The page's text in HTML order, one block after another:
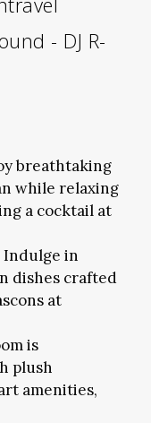
- DJ R-
breathtaking
while relaxing
a cocktail at
Indulge in
dishes crafted
at
is
plush
amenities,